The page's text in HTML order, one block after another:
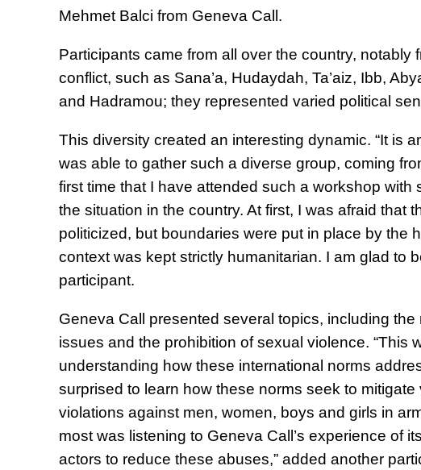
Mehmet Balci from Geneva Call.
Participants came from all over the country, notably
conflict, such as Sana’a, Hudaydah, Ta’aiz, Ibb,
and Hadramou; they represented varied political
This diversity created an interesting dynamic.“It is
was able to gather such a diverse group, coming
first time that I have attended such a workshop with
the situation in the country. At first, I was afraid that
politicized, but boundaries were put in place by the
context was kept strictly humanitarian. I am glad to
participant.
Geneva Call presented several topics, including
issues and the prohibition of sexual violence. “This
understanding how these international norms
surprised to learn how these norms seek to mitigate
violations against men, women, boys and girls in
most was listening to Geneva Call’s experience of
actors to reduce these abuses,” added another